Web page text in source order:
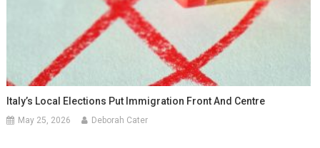
Italy’s Local Elections Put Immigration Front And Centre
May 25, 2026 Deborah Cater